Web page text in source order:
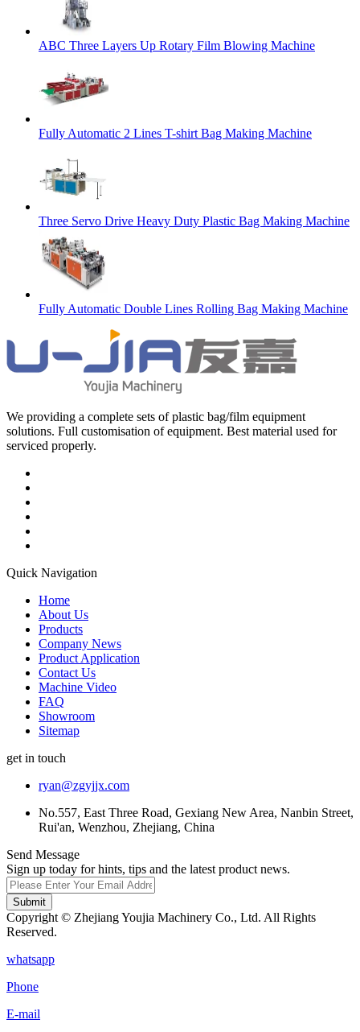
ABC Three Layers Up Rotary Film Blowing Machine
Fully Automatic 2 Lines T-shirt Bag Making Machine
Three Servo Drive Heavy Duty Plastic Bag Making Machine
Fully Automatic Double Lines Rolling Bag Making Machine
We providing a complete sets of plastic bag/film equipment
solutions. Full customisation of equipment. Best material used for
serviced properly.
Quick Navigation
Home
About Us
Products
Company News
Product Application
Contact Us
Machine Video
FAQ
Showroom
Sitemap
get in touch
ryan@zgyjjx.com
No.557, East Three Road, Gexiang New Area, Nanbin Street,
Rui'an, Wenzhou, Zhejiang, China
Send Message
Sign up today for hints, tips and the latest product news.
Submit
Copyright © Zhejiang Youjia Machinery Co., Ltd. All Rights
Reserved.
whatsapp
Phone
E-mail